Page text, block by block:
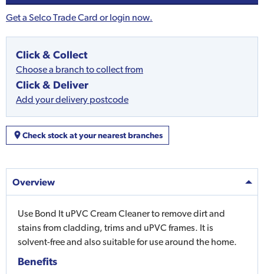
Get a Selco Trade Card or login now.
Click & Collect
Choose a branch to collect from
Click & Deliver
Add your delivery postcode
Check stock at your nearest branches
Overview
Use Bond It uPVC Cream Cleaner to remove dirt and
stains from cladding, trims and uPVC frames. It is
solvent-free and also suitable for use around the home.
Benefits